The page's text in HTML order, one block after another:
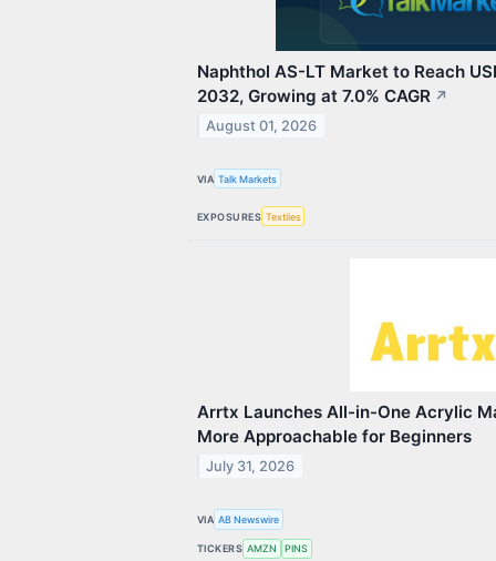
Naphthol AS-LT Market to Reach
2032, Growing at 7.0% CAGR ↗
August 01, 2026
VIA Talk Markets
EXPOSURES Textiles
Arrtx Launches All-in-One Acrylic
More Approachable for Beginners
July 31, 2026
VIA AB Newswire
TICKERS AMZN PINS